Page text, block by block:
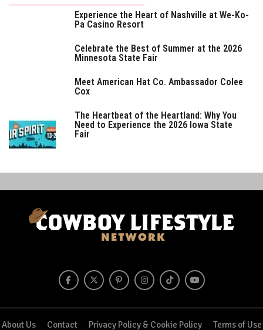
Experience the Heart of Nashville at We-Ko-
Pa Casino Resort
Celebrate the Best of Summer at the 2026
Minnesota State Fair
Meet American Hat Co. Ambassador Colee
Cox
The Heartbeat of the Heartland: Why You
Need to Experience the 2026 Iowa State
Fair
About Us Contact Privacy Policy & Cookie Policy Terms of Use